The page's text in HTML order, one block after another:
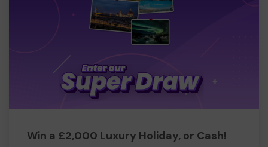
Win a £2,000 Luxury Holiday, or Cash!